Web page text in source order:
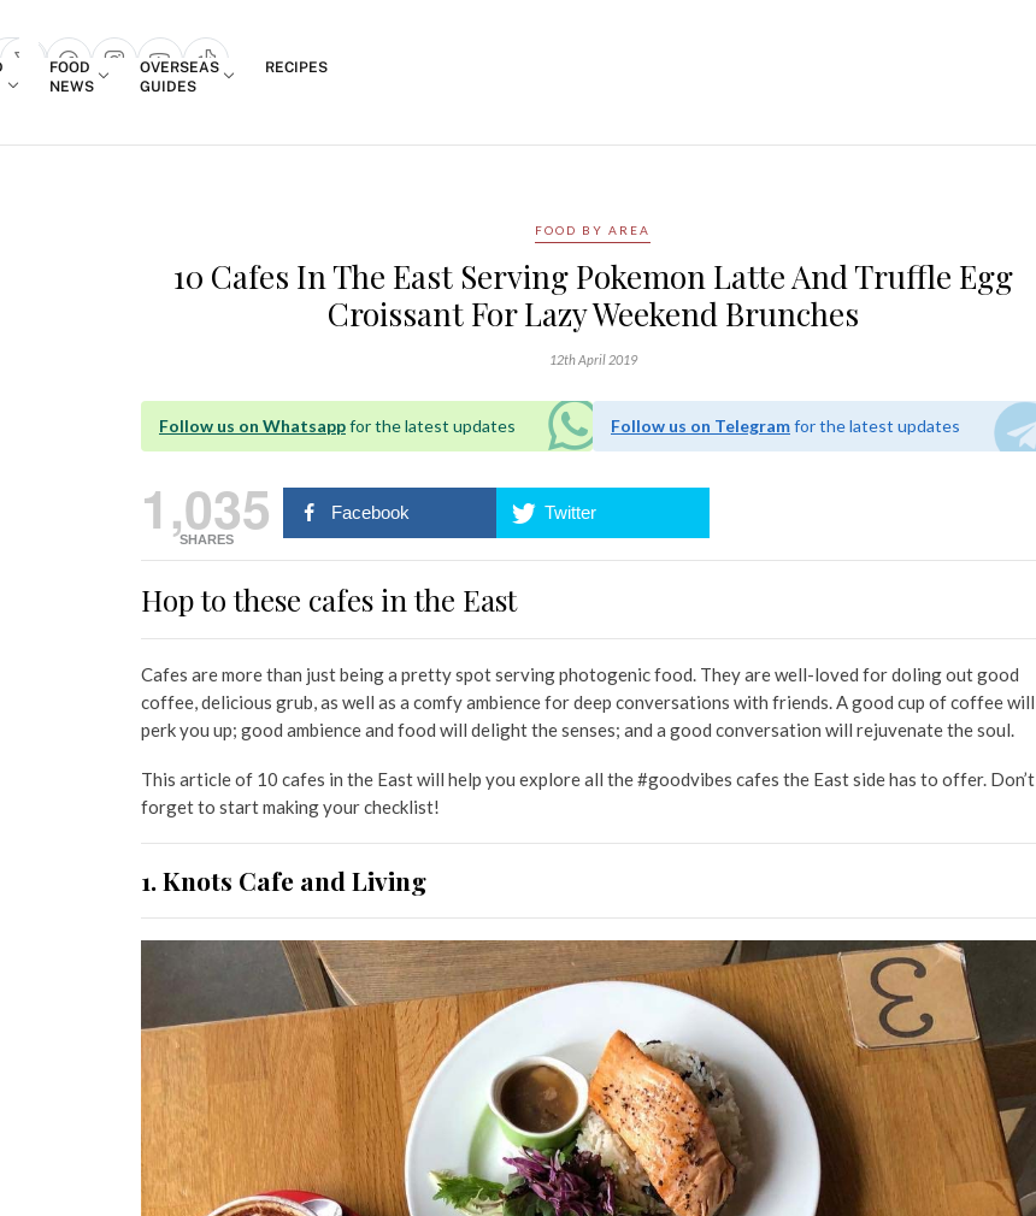
popup
FOOD
NEWS
OVERSEAS
GUIDES
RECIPES
FOOD BY AREA
10 Cafes In The East Serving Pokemon Latte And Truffle Egg
Croissant For Lazy Weekend Brunches
12th April 2019
Follow us on Whatsappfor the latest updates Follow us on Telegramfor the latest updates
1,035
SHARES
Facebook Twitter
Hop to these cafes in the East
Cafes are more than just being a pretty spot serving photogenic food. They are well-loved for doling out good
coffee, delicious grub, as well as a comfy ambience for deep conversations with friends. A good cup of coffee will
perk you up; good ambience and food will delight the senses; and a good conversation will rejuvenate the soul.
This article of 10 cafes in the East will help you explore all the #goodvibes cafes the East side has to offer. Don’t
forget to start making your checklist!
1. Knots Cafe and Living